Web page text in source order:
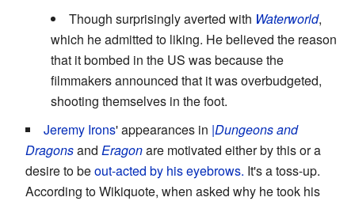
Though surprisingly averted with Waterworld,
which he admitted to liking. He believed the reason
that it bombed in the US was because the
filmmakers announced that it was overbudgeted,
shooting themselves in the foot.
Jeremy Irons' appearances in |Dungeons and
Dragonsand Eragonare motivated either by this or a
desire to beout-acted by his eyebrows. It's a toss-up.
According to Wikiquote, when asked why he took his